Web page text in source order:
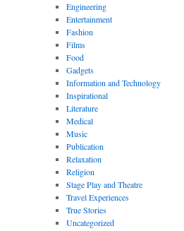
Engineering
Entertainment
Fashion
Films
Food
Gadgets
Information and Technology
Inspirational
Literature
Medical
Music
Publication
Relaxation
Religion
Stage Play and Theatre
Travel Experiences
True Stories
Uncategorized